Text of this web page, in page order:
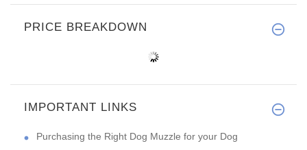
PRICE BREAKDOWN
IMPORTANT LINKS
Purchasing the Right Dog Muzzle for your Dog